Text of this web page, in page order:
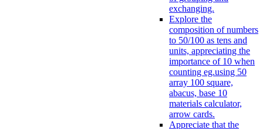
exchanging.
Explore the
composition of numbers
to 50/100 as tens and
units, appreciating the
importance of 10 when
counting eg.using 50
array 100 square,
abacus, base 10
materials calculator,
arrow cards.
Appreciate that the